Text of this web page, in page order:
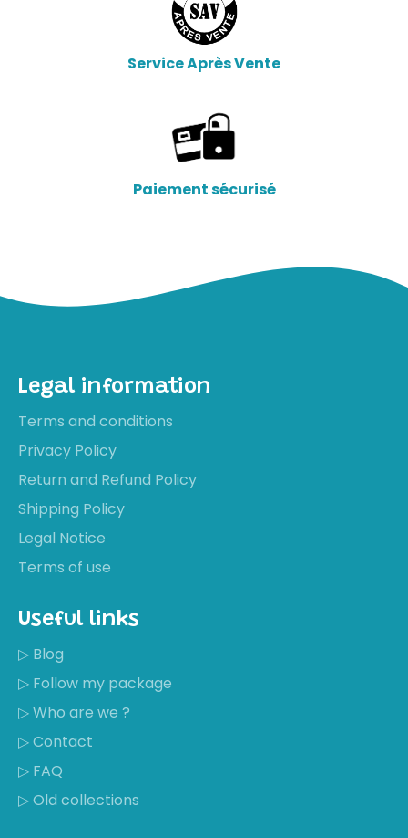
Service Après Vente
Paiement sécurisé
Legal information
Terms and conditions
Privacy Policy
Return and Refund Policy
Shipping Policy
Legal Notice
Terms of use
Useful links
▷ Blog
▷ Follow my package
▷ Who are we ?
▷ Contact
▷ FAQ
▷ Old collections